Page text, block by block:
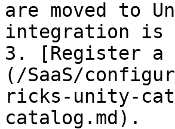
are moved to
integration is
3. [Register a
(/SaaS/
ricks-unity-
catalog.md).